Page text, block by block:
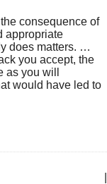
consequence of
appropriate
does matters. …
you accept, the
you will
would have led to